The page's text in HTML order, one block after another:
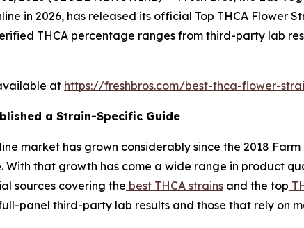
in 2026, has released its official Top THCA Flower
THCA percentage ranges from third-party lab
at https://freshbros.com/best-thca-flower-
a Strain-Specific Guide
market has grown considerably since the 2018
With that growth has come a wide range in product
sources covering the best THCA strains and the top
panel third-party lab results and those that rely on